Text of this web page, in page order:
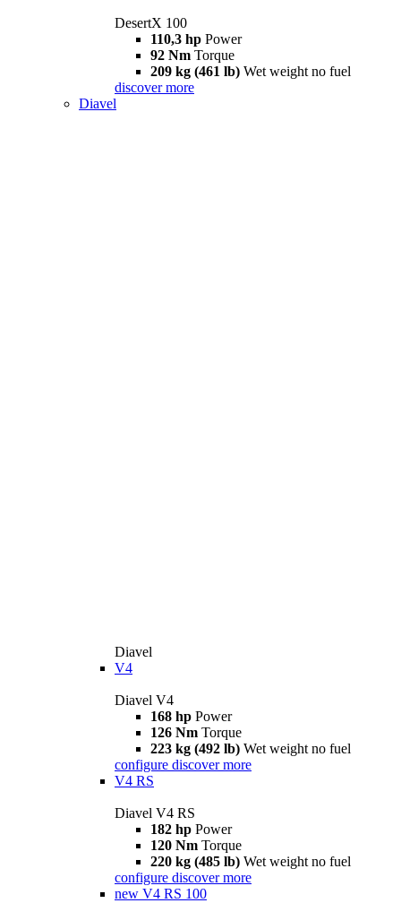
DesertX 100
110,3 hp Power
92 Nm Torque
209 kg (461 lb) Wet weight no fuel
discover more
Diavel
Diavel
V4
Diavel V4
168 hp Power
126 Nm Torque
223 kg (492 lb) Wet weight no fuel
configure discover more
V4 RS
Diavel V4 RS
182 hp Power
120 Nm Torque
220 kg (485 lb) Wet weight no fuel
configure discover more
new V4 RS 100